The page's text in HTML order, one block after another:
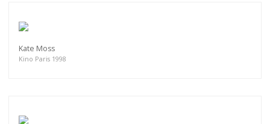
Kate Moss
Kino Paris 1998